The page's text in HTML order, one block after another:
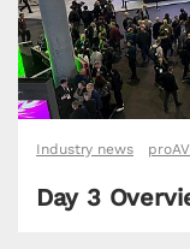
Industry news
Day 3